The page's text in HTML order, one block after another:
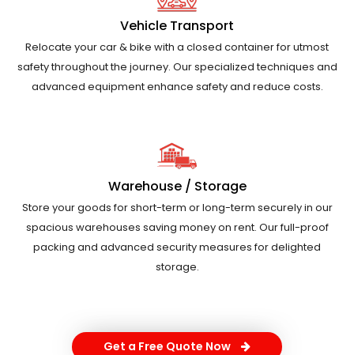
Vehicle Transport
Relocate your car & bike with a closed container for utmost
safety throughout the journey. Our specialized techniques and
advanced equipment enhance safety and reduce costs.
Warehouse / Storage
Store your goods for short-term or long-term securely in our
spacious warehouses saving money on rent. Our full-proof
packing and advanced security measures for delighted
storage.
Get a Free Quote Now